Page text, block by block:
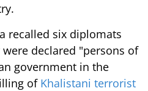
recalled six diplomats
declared "persons of
government in the
of Khalistani terrorist